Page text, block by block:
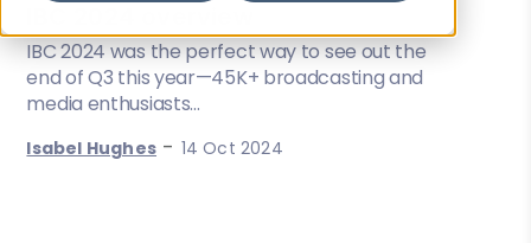
IBC 2024 was the perfect way to see out the
end of Q3 this year—45K+ broadcasting and
media enthusiasts...
Isabel Hughes - 14 Oct 2024